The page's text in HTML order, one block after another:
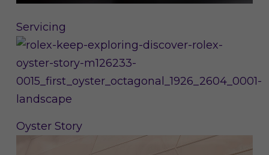
Servicing
Oyster Story